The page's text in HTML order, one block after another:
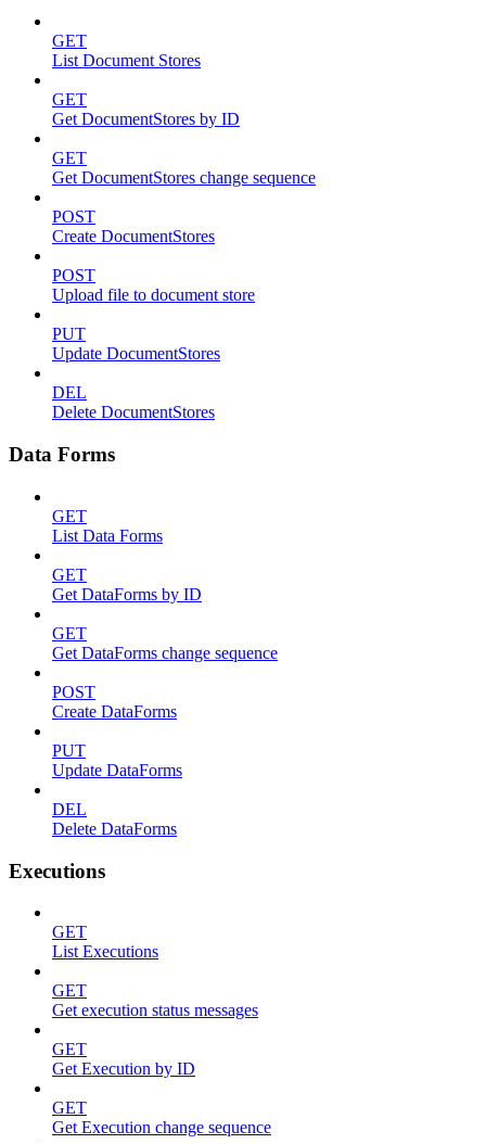
GET
List Document Stores
GET
Get DocumentStores by ID
GET
Get DocumentStores change sequence
POST
Create DocumentStores
POST
Upload file to document store
PUT
Update DocumentStores
DEL
Delete DocumentStores
Data Forms
GET
List Data Forms
GET
Get DataForms by ID
GET
Get DataForms change sequence
POST
Create DataForms
PUT
Update DataForms
DEL
Delete DataForms
Executions
GET
List Executions
GET
Get execution status messages
GET
Get Execution by ID
GET
Get Execution change sequence